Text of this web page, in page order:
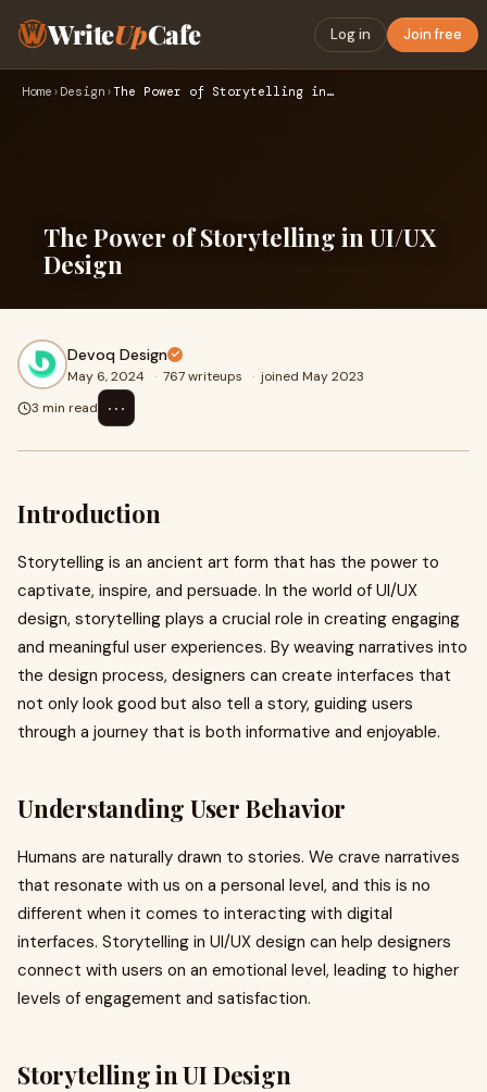
WriteUpCafe Log in Join free
Home › Design › The Power of Storytelling in UI/UX Design
The Power of Storytelling in UI/UX
Design
Devoq Design
May 6, 2024 · 767 writeups · joined May 2023
3 min read
⋯
Introduction
Storytelling is an ancient art form that has the power to
captivate, inspire, and persuade. In the world of UI/UX
design, storytelling plays a crucial role in creating engaging
and meaningful user experiences. By weaving narratives into
the design process, designers can create interfaces that
not only look good but also tell a story, guiding users
through a journey that is both informative and enjoyable.
Understanding User Behavior
Humans are naturally drawn to stories. We crave narratives
that resonate with us on a personal level, and this is no
different when it comes to interacting with digital
interfaces. Storytelling in UI/UX design can help designers
connect with users on an emotional level, leading to higher
levels of engagement and satisfaction.
Storytelling in UI Design